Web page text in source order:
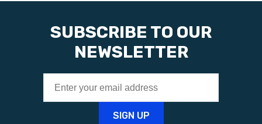
SUBSCRIBE TO OUR
NEWSLETTER